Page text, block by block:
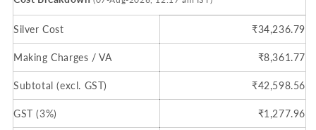
Silver Cost ₹34,236.79
Making Charges / VA ₹8,361.77
Subtotal (excl. GST) ₹42,598.56
GST (3%) ₹1,277.96